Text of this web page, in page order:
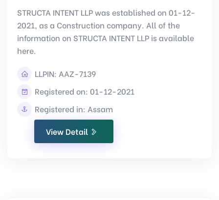
STRUCTA INTENT LLP was established on 01-12-
2021, as a Construction company. All of the
information on STRUCTA INTENT LLP is available
here.
LLPIN: AAZ-7139
Registered on: 01-12-2021
Registered in: Assam
View Detail